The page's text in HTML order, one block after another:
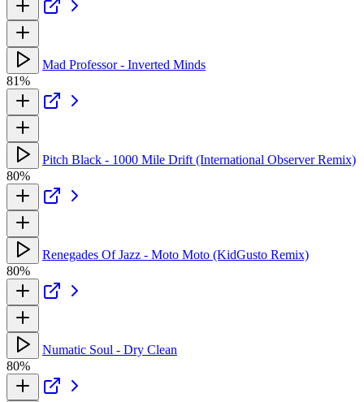
Mad Professor - Inverted Minds
81%
Pitch Black - 1000 Mile Drift (International Observer Remix)
80%
Renegades Of Jazz - Moto Moto (KidGusto Remix)
80%
Numatic Soul - Dry Clean
80%